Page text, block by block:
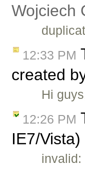
Wojciech
12:33 PM
created
Hi
12:26 PM
IE7/
invalid: